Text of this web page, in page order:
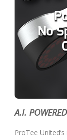
A.I.
ProTee